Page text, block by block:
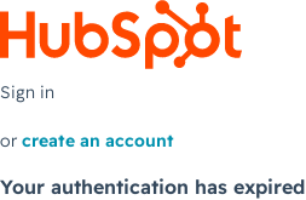
Sign in
or create an account
Your authentication has expired